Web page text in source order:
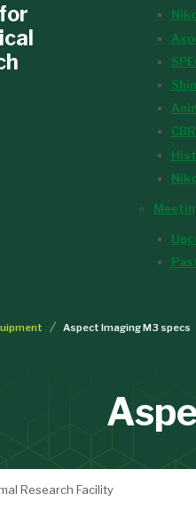
Aspect Imaging M3 specs
Research Facility